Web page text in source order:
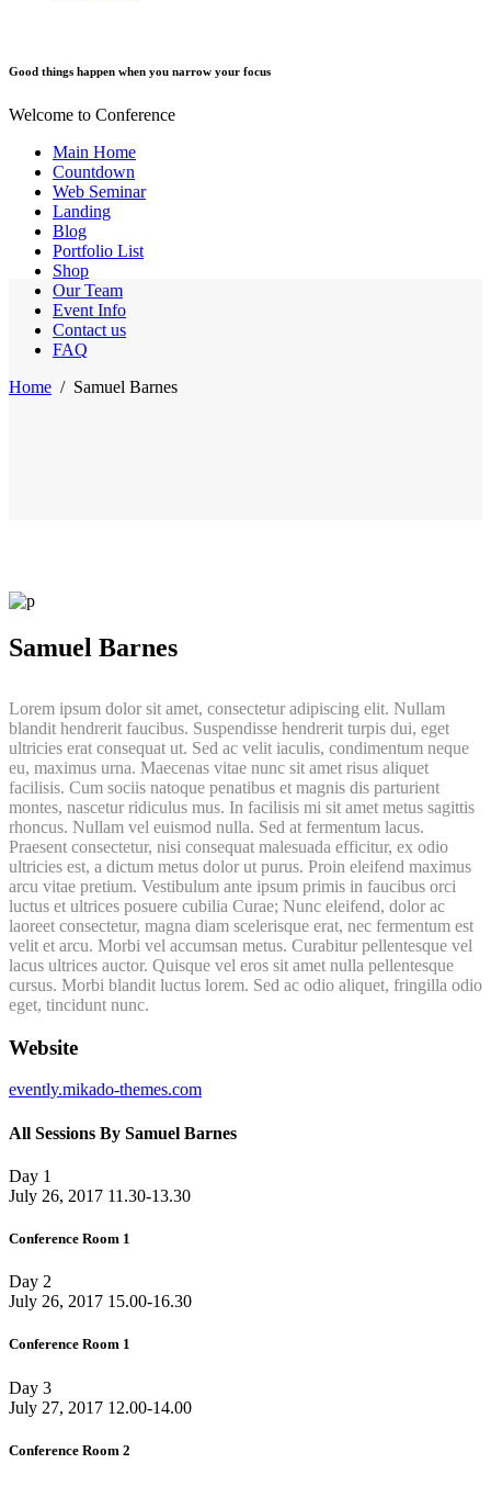
Good things happen when you narrow your focus
Welcome to Conference
Main Home
Countdown
Web Seminar
Landing
Blog
Portfolio List
Shop
Our Team
Event Info
Contact us
FAQ
Home / Samuel Barnes
Samuel Barnes
Lorem ipsum dolor sit amet, consectetur adipiscing elit. Nullam
blandit hendrerit faucibus. Suspendisse hendrerit turpis dui, eget
ultricies erat consequat ut. Sed ac velit iaculis, condimentum neque
eu, maximus urna. Maecenas vitae nunc sit amet risus aliquet
facilisis. Cum sociis natoque penatibus et magnis dis parturient
montes, nascetur ridiculus mus. In facilisis mi sit amet metus sagittis
rhoncus. Nullam vel euismod nulla. Sed at fermentum lacus.
Praesent consectetur, nisi consequat malesuada efficitur, ex odio
ultricies est, a dictum metus dolor ut purus. Proin eleifend maximus
arcu vitae pretium. Vestibulum ante ipsum primis in faucibus orci
luctus et ultrices posuere cubilia Curae; Nunc eleifend, dolor ac
laoreet consectetur, magna diam scelerisque erat, nec fermentum est
velit et arcu. Morbi vel accumsan metus. Curabitur pellentesque vel
lacus ultrices auctor. Quisque vel eros sit amet nulla pellentesque
cursus. Morbi blandit luctus lorem. Sed ac odio aliquet, fringilla odio
eget, tincidunt nunc.
Website
evently.mikado-themes.com
All Sessions By Samuel Barnes
Day 1
July 26, 2017 11.30-13.30
Conference Room 1
Day 2
July 26, 2017 15.00-16.30
Conference Room 1
Day 3
July 27, 2017 12.00-14.00
Conference Room 2